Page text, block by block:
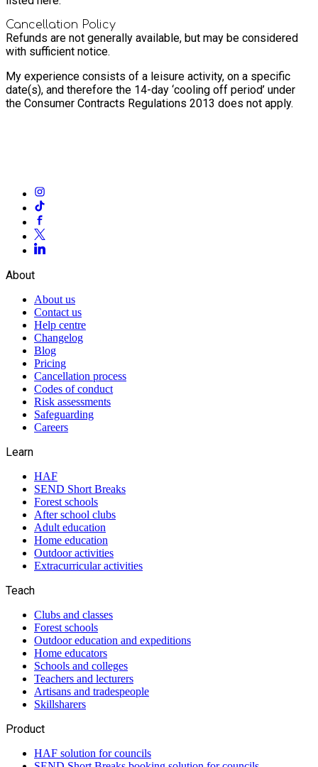
Cancellation Policy
Refunds are not generally available, but may be considered
with sufficient notice.
My experience consists of a leisure activity, on a specific
date(s), and therefore the 14-day ‘cooling off period’ under
the Consumer Contracts Regulations 2013 does not apply.
About
About us
Contact us
Help centre
Changelog
Blog
Pricing
Cancellation process
Codes of conduct
Risk assessments
Safeguarding
Careers
Learn
HAF
SEND Short Breaks
Forest schools
After school clubs
Adult education
Home education
Outdoor activities
Extracurricular activities
Teach
Clubs and classes
Forest schools
Outdoor education and expeditions
Home educators
Schools and colleges
Teachers and lecturers
Artisans and tradespeople
Skillsharers
Product
HAF solution for councils